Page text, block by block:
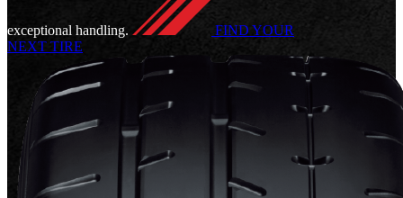
exceptional handling.
FIND YOUR
NEXT TIRE